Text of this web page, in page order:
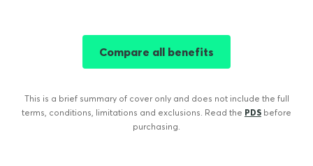
Compare all benefits
This is a brief summary of cover only and does not include the full
terms, conditions, limitations and exclusions. Read the PDS before
purchasing.